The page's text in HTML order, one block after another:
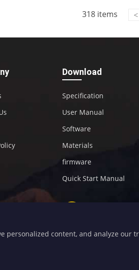
318 items <
Download
Specification
User Manual
Software
Materials
firmware
Quick Start Manual
personalized content, and analyze our